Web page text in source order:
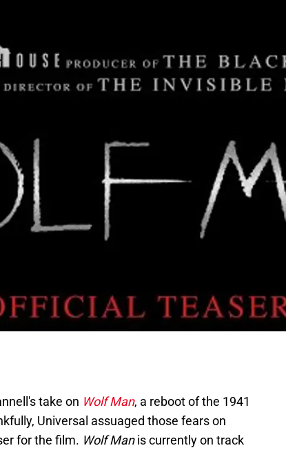
take on Wolf Man, a reboot of the 1941
Universal assuaged those fears on
for the film. Wolf Manis currently on track